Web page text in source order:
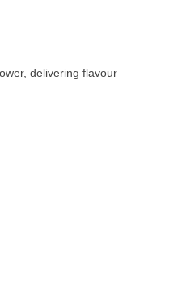
delivering flavour